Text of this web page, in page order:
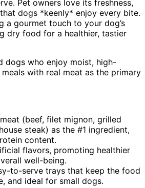
Pet owners love its freshness,
dogs *keenly* enjoy every bite.
a gourmet touch to your dog’s
dry food for a healthier, tastier
dogs who enjoy moist, high-
with real meat as the primary
(beef, filet mignon, grilled
steak) as the #1 ingredient,
content.
flavors, promoting healthier
well-being.
to-serve trays that keep the food
and ideal for small dogs.